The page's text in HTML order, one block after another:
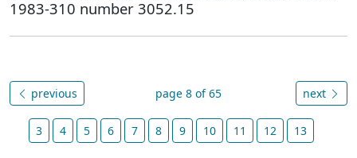
1983-310 number 3052.15
previous page 8 of 65 next
3 4 5 6 7 8 9 10 11 12 13